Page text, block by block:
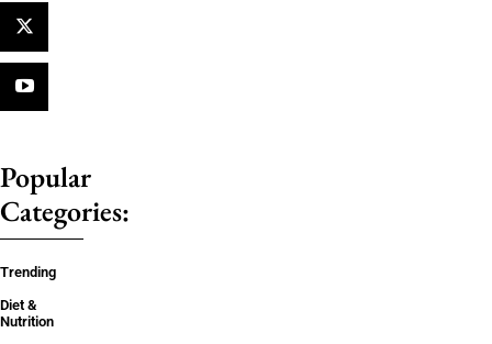
Popular
Categories:
Trending
Diet &
Nutrition